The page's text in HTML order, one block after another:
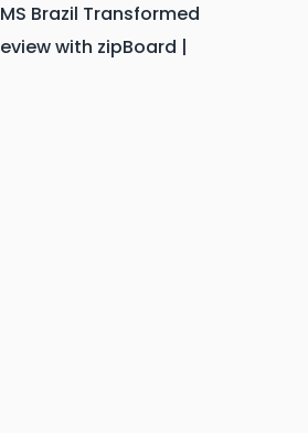
Brazil Transformed
with zipBoard |